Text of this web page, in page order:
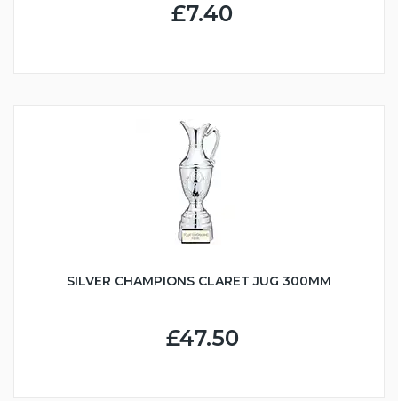
£7.40
SILVER CHAMPIONS CLARET JUG 300MM
£47.50